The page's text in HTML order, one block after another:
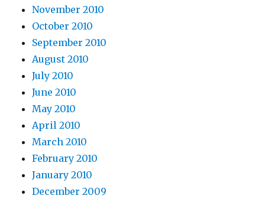
November 2010
October 2010
September 2010
August 2010
July 2010
June 2010
May 2010
April 2010
March 2010
February 2010
January 2010
December 2009